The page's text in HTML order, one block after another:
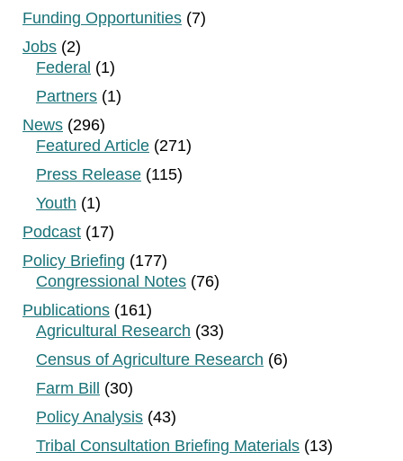
Funding Opportunities (7)
Jobs (2)
Federal (1)
Partners (1)
News (296)
Featured Article (271)
Press Release (115)
Youth (1)
Podcast (17)
Policy Briefing (177)
Congressional Notes (76)
Publications (161)
Agricultural Research (33)
Census of Agriculture Research (6)
Farm Bill
(30)
Policy Analysis (43)
Tribal Consultation Briefing Materials (13)